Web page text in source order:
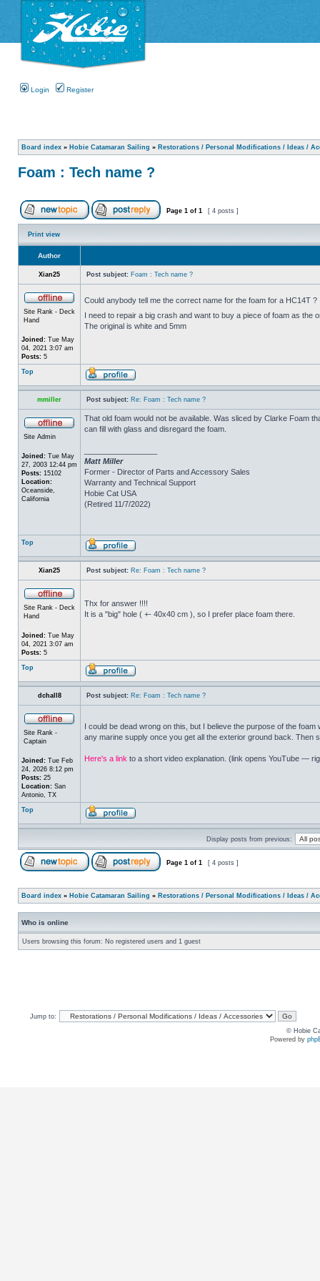
Login Register
Board index » Hobie Catamaran Sailing » Restorations / Personal Modifications / Ideas /
Foam : Tech name ?
Page 1 of 1 [ 4 posts ]
Print view
Author
Xian25 Post subject: Foam : Tech name ?
Site Rank - Deck
Hand
Joined: Tue May
04, 2021 3:07 am
Posts: 5
Could anybody tell me the correct name for the foam for a HC14T ?
I need to repair a big crash and want to buy a piece of foam as the
The original is white and 5mm
Top
mmiller Post subject: Re: Foam : Tech name ?
Site Admin
Joined: Tue May
27, 2003 12:44 pm
Posts: 15102
Location:
Oceanside,
California
That old foam would not be available. Was sliced by Clarke Foam
can fill with glass and disregard the foam.
Matt Miller
Former - Director of Parts and Accessory Sales
Warranty and Technical Support
Hobie Cat USA
(Retired 11/7/2022)
Top
Xian25 Post subject: Re: Foam : Tech name ?
Site Rank - Deck
Hand
Joined: Tue May
04, 2021 3:07 am
Posts: 5
Thx for answer !!!!
It is a "big" hole ( +- 40x40 cm ), so I prefer place foam there.
Top
dchall8 Post subject: Re: Foam : Tech name ?
Site Rank -
Captain
Joined: Tue Feb
24, 2026 8:12 pm
Posts: 25
Location: San
Antonio, TX
I could be dead wrong on this, but I believe the purpose of the
any marine supply once you get all the exterior ground back. Then
Here's a link to a short video explanation. (link opens YouTube —
Top
Display posts from previous:
Page 1 of 1 [ 4 posts ]
Board index » Hobie Catamaran Sailing » Restorations / Personal Modifications / Ideas /
Who is online
Users browsing this forum: No registered users and 1 guest
Jump to:
© Hobie
Powered by